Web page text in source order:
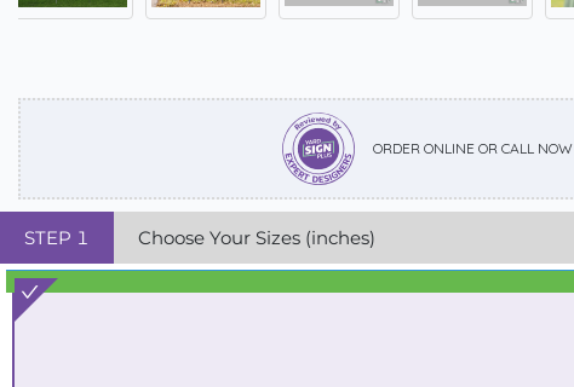
ORDER ONLINE OR CALL NOW
STEP 1 Choose Your Sizes (inches)